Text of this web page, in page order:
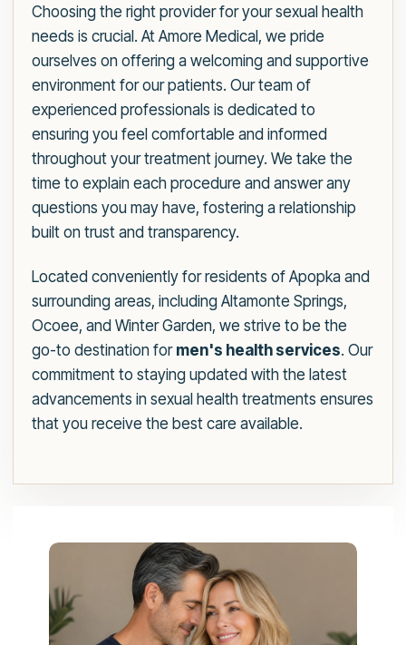
Choosing the right provider for your sexual health
needs is crucial. At Amore Medical, we pride
ourselves on offering a welcoming and supportive
environment for our patients. Our team of
experienced professionals is dedicated to
ensuring you feel comfortable and informed
throughout your treatment journey. We take the
time to explain each procedure and answer any
questions you may have, fostering a relationship
built on trust and transparency.
Located conveniently for residents of Apopka and
surrounding areas, including Altamonte Springs,
Ocoee, and Winter Garden, we strive to be the
go-to destination for men's health services. Our
commitment to staying updated with the latest
advancements in sexual health treatments ensures
that you receive the best care available.